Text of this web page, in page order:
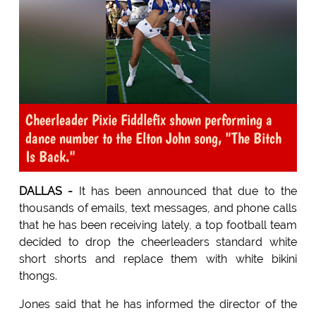
Cheerleader Pixie Fiddlefix shown performing a
dance number to the Elton John song, "The Bitch
Is Back."
DALLAS - It has been announced that due to the
thousands of emails, text messages, and phone calls
that he has been receiving lately, a top football team
decided to drop the cheerleaders standard white
short shorts and replace them with white bikini
thongs.
Jones said that he has informed the director of the